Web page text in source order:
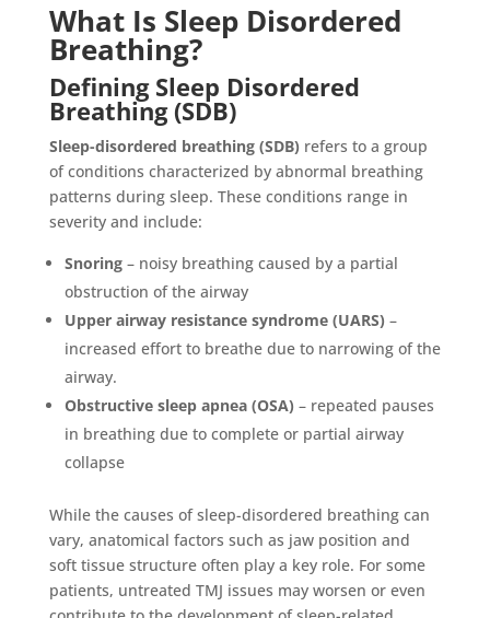
What Is Sleep Disordered
Breathing?
Defining Sleep Disordered
Breathing (SDB)
Sleep-disordered breathing (SDB) refers to a group
of conditions characterized by abnormal breathing
patterns during sleep. These conditions range in
severity and include:
Snoring– noisy breathing caused by a partial
obstruction of the airway
Upper airway resistance syndrome (UARS) –
increased effort to breathe due to narrowing of the
airway.
Obstructive sleep apnea (OSA) – repeated pauses
in breathing due to complete or partial airway
collapse
While the causes of sleep-disordered breathing can
vary, anatomical factors such as jaw position and
soft tissue structure often play a key role. For some
patients, untreated TMJ issues may worsen or even